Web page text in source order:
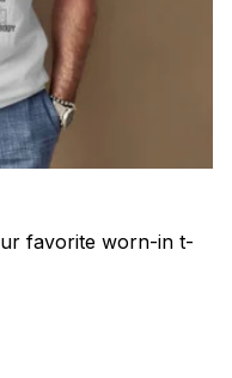
favorite worn-in t-